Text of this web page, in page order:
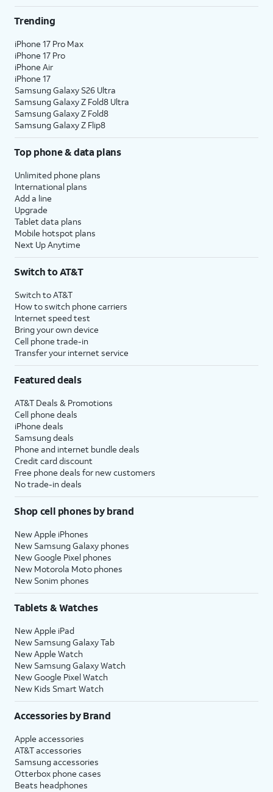
Trending
iPhone 17 Pro Max
iPhone 17 Pro
iPhone Air
iPhone 17
Samsung Galaxy S26 Ultra
Samsung Galaxy Z Fold8 Ultra
Samsung Galaxy Z Fold8
Samsung Galaxy Z Flip8
Top phone & data plans
Unlimited phone plans
International plans
Add a line
Upgrade
Tablet data plans
Mobile hotspot plans
Next Up Anytime
Switch to AT&T
Switch to AT&T
How to switch phone carriers
Internet speed test
Bring your own device
Cell phone trade-in
Transfer your internet service
Featured deals
AT&T Deals & Promotions
Cell phone deals
iPhone deals
Samsung deals
Phone and internet bundle deals
Credit card discount
Free phone deals for new customers
No trade-in deals
Shop cell phones by brand
New Apple iPhones
New Samsung Galaxy phones
New Google Pixel phones
New Motorola Moto phones
New Sonim phones
Tablets & Watches
New Apple iPad
New Samsung Galaxy Tab
New Apple Watch
New Samsung Galaxy Watch
New Google Pixel Watch
New Kids Smart Watch
Accessories by Brand
Apple accessories
AT&T accessories
Samsung accessories
Otterbox phone cases
Beats headphones